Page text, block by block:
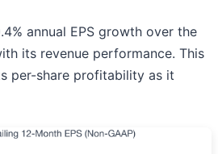
annual EPS growth over the
its revenue performance. This
per-share profitability as it